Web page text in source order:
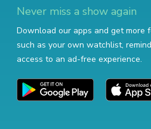
Never miss a show again
Download our apps and get more
such as your own watchlist,
access to an ad-free experience.